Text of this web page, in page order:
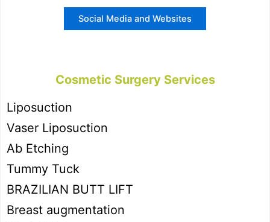
Social Media and Websites
Cosmetic Surgery Services
Liposuction
Vaser Liposuction
Ab Etching
Tummy Tuck
BRAZILIAN BUTT LIFT
Breast augmentation